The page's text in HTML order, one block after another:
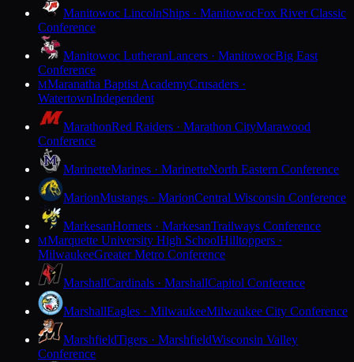
Manitowoc LincolnShips · ManitowocFox River Classic
Conference
Manitowoc LutheranLancers · ManitowocBig East
Conference
MMaranatha Baptist AcademyCrusaders ·
WatertownIndependent
MarathonRed Raiders · Marathon CityMarawood
Conference
MarinetteMarines · MarinetteNorth Eastern Conference
MarionMustangs · MarionCentral Wisconsin Conference
MarkesanHornets · MarkesanTrailways Conference
MMarquette University High SchoolHilltoppers ·
MilwaukeeGreater Metro Conference
MarshallCardinals · MarshallCapitol Conference
MarshallEagles · MilwaukeeMilwaukee City Conference
MarshfieldTigers · MarshfieldWisconsin Valley
Conference